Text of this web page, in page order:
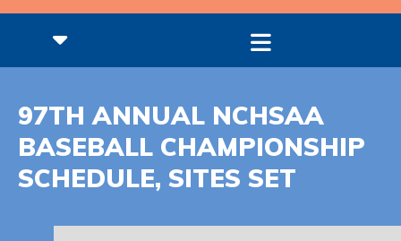
97TH ANNUAL NCHSAA
BASEBALL CHAMPIONSHIP
SCHEDULE, SITES SET